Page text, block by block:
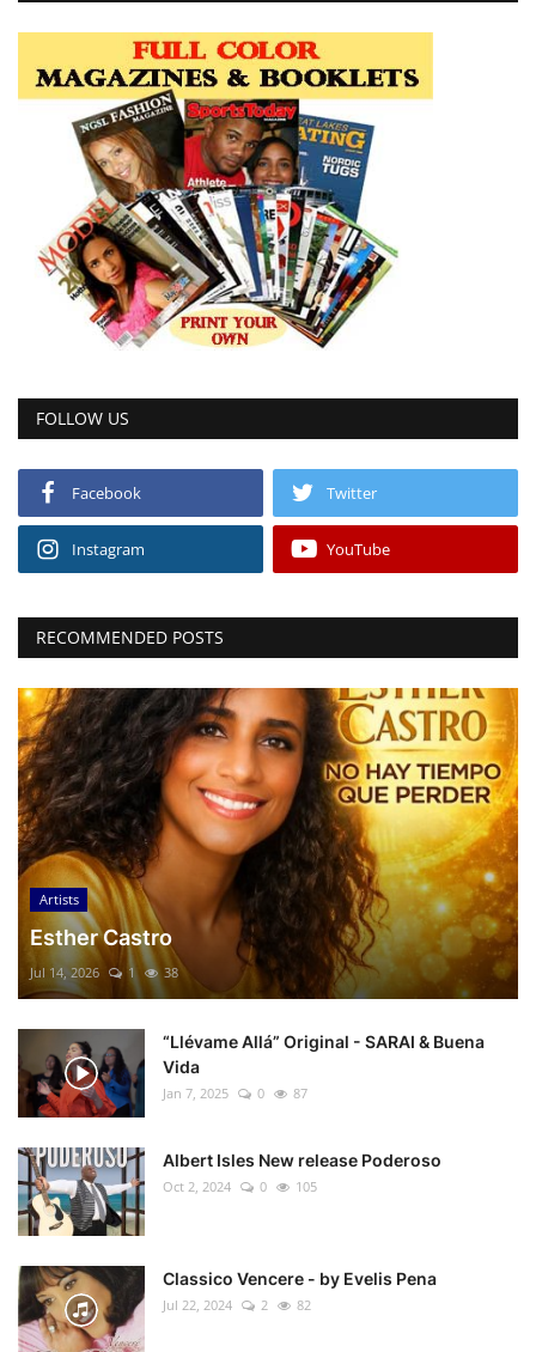
FOLLOW US
Facebook Twitter
Instagram YouTube
RECOMMENDED POSTS
Artists
Esther Castro
Jul 14, 2026 1 38
“Llévame Allá” Original - SARAI & Buena
Vida
Jan 7, 2025 0 87
Albert Isles New release Poderoso
Oct 2, 2024 0 105
Classico Vencere - by Evelis Pena
Jul 22, 2024 2 82